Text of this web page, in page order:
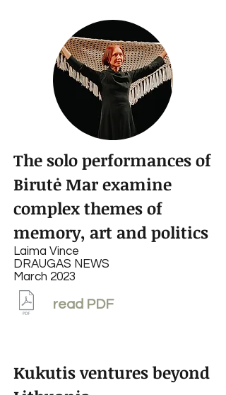
The solo performances of
Birutė Mar examine
complex themes of
memory, art and politics
Laima Vince
DRAUGAS NEWS
March 2023
read PDF
Kukutis ventures beyond